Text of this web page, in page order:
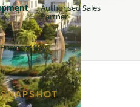
Authorised Sales
Partner
Bay